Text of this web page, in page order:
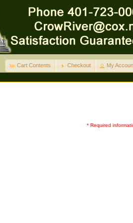
Cart Contents Checkout My
* Required